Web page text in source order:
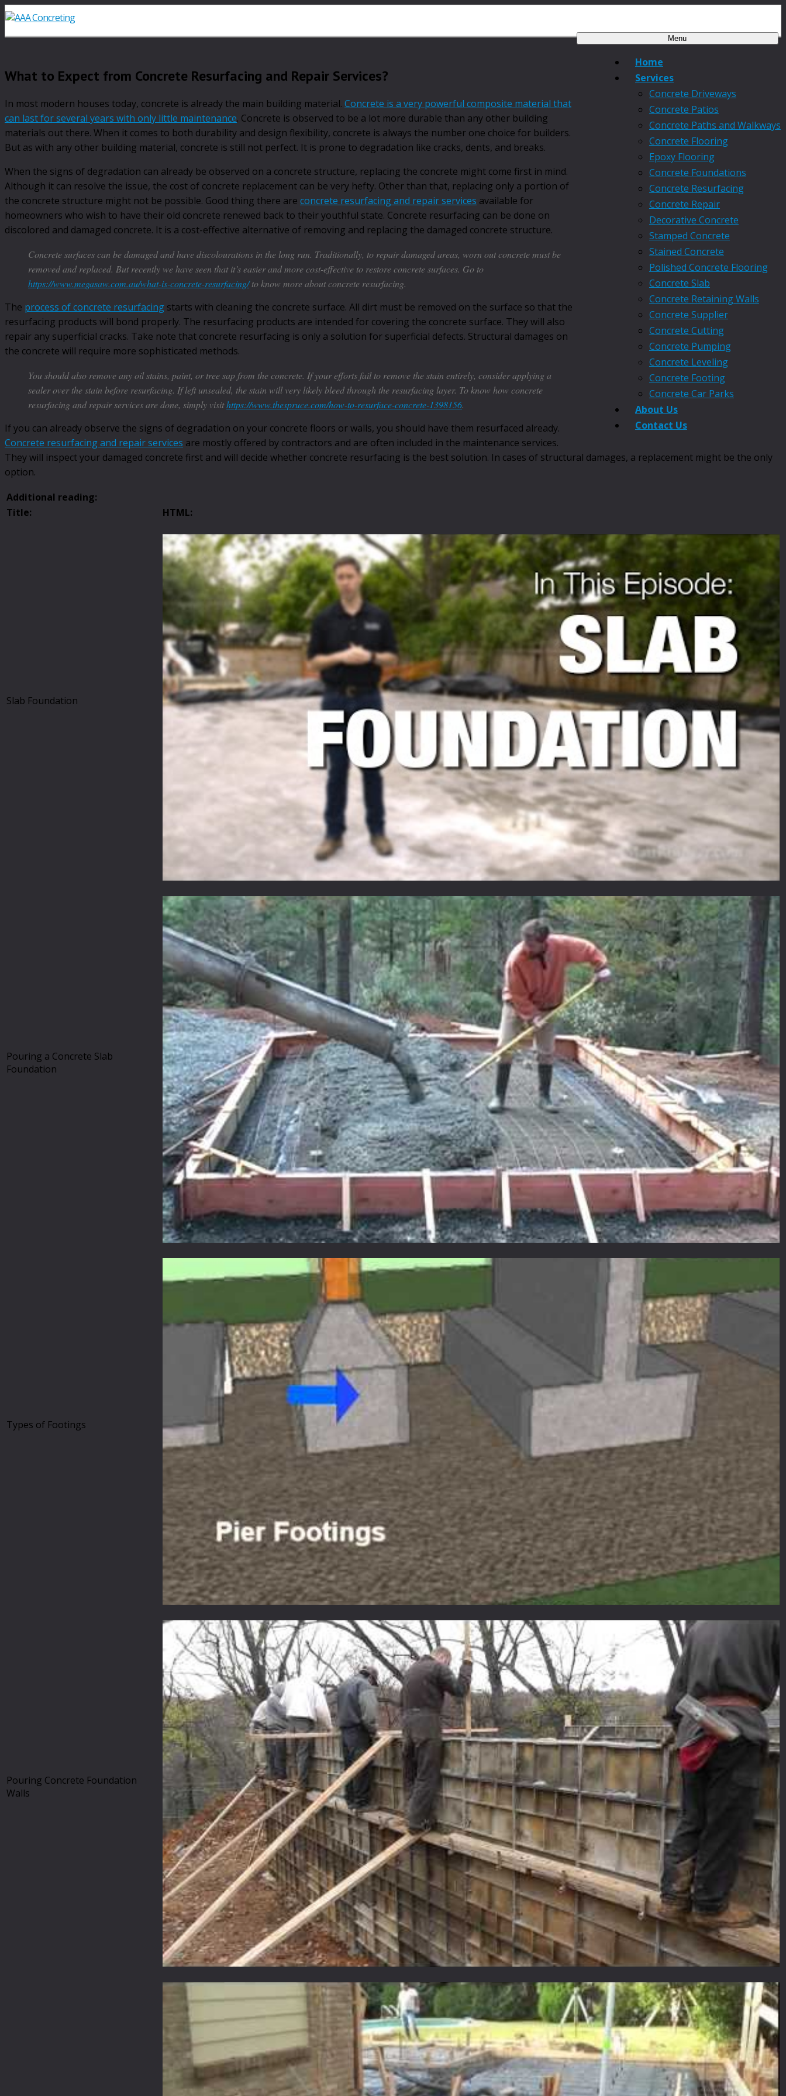
Menu
Home
Services
Concrete Driveways
Concrete Patios
Concrete Paths and Walkways
Concrete Flooring
Epoxy Flooring
Concrete Foundations
Concrete Resurfacing
Concrete Repair
Decorative Concrete
Stamped Concrete
Stained Concrete
Polished Concrete Flooring
Concrete Slab
Concrete Retaining Walls
Concrete Supplier
Concrete Cutting
Concrete Pumping
Concrete Leveling
Concrete Footing
Concrete Car Parks
About Us
Contact Us
What to Expect from Concrete Resurfacing and Repair Services?
In most modern houses today, concrete is already the main building material. Concrete is a very powerful composite material that
can last for several years with only little maintenance. Concrete is observed to be a lot more durable than any other building
materials out there. When it comes to both durability and design flexibility, concrete is always the number one choice for builders.
But as with any other building material, concrete is still not perfect. It is prone to degradation like cracks, dents, and breaks.
When the signs of degradation can already be observed on a concrete structure, replacing the concrete might come first in mind.
Although it can resolve the issue, the cost of concrete replacement can be very hefty. Other than that, replacing only a portion of
the concrete structure might not be possible. Good thing there are concrete resurfacing and repair services available for
homeowners who wish to have their old concrete renewed back to their youthful state. Concrete resurfacing can be done on
discolored and damaged concrete. It is a cost-effective alternative of removing and replacing the damaged concrete structure.
Concrete surfaces can be damaged and have discolourations in the long run. Traditionally, to repair damaged areas, worn out concrete must be
removed and replaced. But recently we have seen that it’s easier and more cost-effective to restore concrete surfaces. Go to
https://www.megasaw.com.au/what-is-concrete-resurfacing/to know more about concrete resurfacing.
The process of concrete resurfacing starts with cleaning the concrete surface. All dirt must be removed on the surface so that the
resurfacing products will bond properly. The resurfacing products are intended for covering the concrete surface. They will also
repair any superficial cracks. Take note that concrete resurfacing is only a solution for superficial defects. Structural damages on
the concrete will require more sophisticated methods.
You should also remove any oil stains, paint, or tree sap from the concrete. If your efforts fail to remove the stain entirely, consider applying a
sealer over the stain before resurfacing. If left unsealed, the stain will very likely bleed through the resurfacing layer. To know how concrete
resurfacing and repair services are done, simply visithttps://www.thespruce.com/how-to-resurface-concrete-1398156.
If you can already observe the signs of degradation on your concrete floors or walls, you should have them resurfaced already.
Concrete resurfacing and repair services are mostly offered by contractors and are often included in the maintenance services.
They will inspect your damaged concrete first and will decide whether concrete resurfacing is the best solution. In cases of structural damages, a replacement might be the only
option.
Additional reading:
Title:
HTML:
Slab Foundation
Pouring a Concrete Slab
Foundation
Types of Footings
Pouring Concrete Foundation
Walls